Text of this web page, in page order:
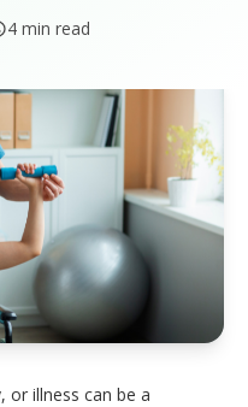
4 min read
or illness can be a